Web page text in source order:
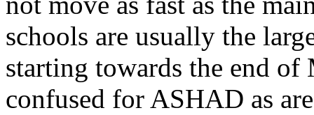
schools are usually the
starting towards the end
confused for ASHAD as